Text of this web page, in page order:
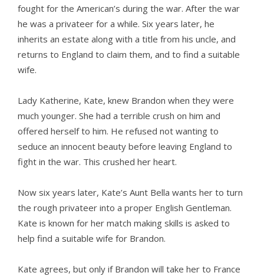
fought for the American’s during the war. After the war
he was a privateer for a while. Six years later, he
inherits an estate along with a title from his uncle, and
returns to England to claim them, and to find a suitable
wife.
Lady Katherine, Kate, knew Brandon when they were
much younger. She had a terrible crush on him and
offered herself to him. He refused not wanting to
seduce an innocent beauty before leaving England to
fight in the war. This crushed her heart.
Now six years later, Kate’s Aunt Bella wants her to turn
the rough privateer into a proper English Gentleman.
Kate is known for her match making skills is asked to
help find a suitable wife for Brandon.
Kate agrees, but only if Brandon will take her to France